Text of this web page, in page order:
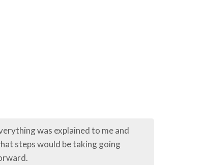
was explained to me and
steps would be taking going